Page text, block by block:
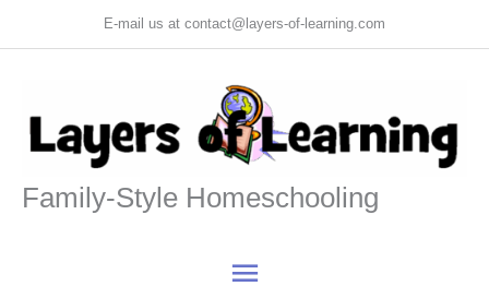
to
E-mail us at contact@layers-of-learning.com
Family-Style Homeschooling
Main